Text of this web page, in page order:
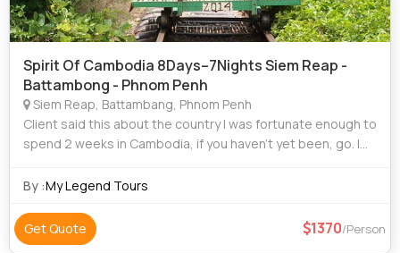
Spirit Of Cambodia 8Days–7Nights Siem Reap -
Battambong - Phnom Penh
Siem Reap, Battambang, Phnom Penh
Client said this about the country I was fortunate enough to
spend 2 weeks in Cambodia, if you haven’t yet been, go. I
Yes, of course Angkor
By :My Legend Tours
Get Quote 1370/Person